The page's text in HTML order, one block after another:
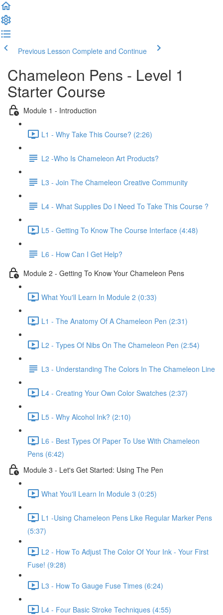
Previous Lesson Complete and Continue
Chameleon Pens - Level 1
Starter Course
Module 1 - Introduction
L1 - Why Take This Course? (2:26)
L2 -Who Is Chameleon Art Products?
L3 - Join The Chameleon Creative Community
L4 - What Supplies Do I Need To Take This Course ?
L5 - Getting To Know The Course Interface (4:48)
L6 - How Can I Get Help?
Module 2 - Getting To Know Your Chameleon Pens
What You'll Learn In Module 2 (0:33)
L1 - The Anatomy Of A Chameleon Pen (2:31)
L2 - Types Of Nibs On The Chameleon Pen (2:54)
L3 - Understanding The Colors In The Chameleon Line
L4 - Creating Your Own Color Swatches (2:37)
L5 - Why Alcohol Ink? (2:10)
L6 - Best Types Of Paper To Use With Chameleon
Pens (6:42)
Module 3 - Let's Get Started: Using The Pen
What You'll Learn In Module 3 (0:25)
L1 -Using Chameleon Pens Like Regular Marker Pens
(5:37)
L2 - How To Adjust The Color Of Your Ink - Your First
Fuse! (9:28)
L3 - How To Gauge Fuse Times (6:24)
L4 - Four Basic Stroke Techniques (4:55)